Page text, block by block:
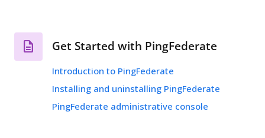
Get Started with PingFederate
Introduction to PingFederate
Installing and uninstalling PingFederate
PingFederate administrative console